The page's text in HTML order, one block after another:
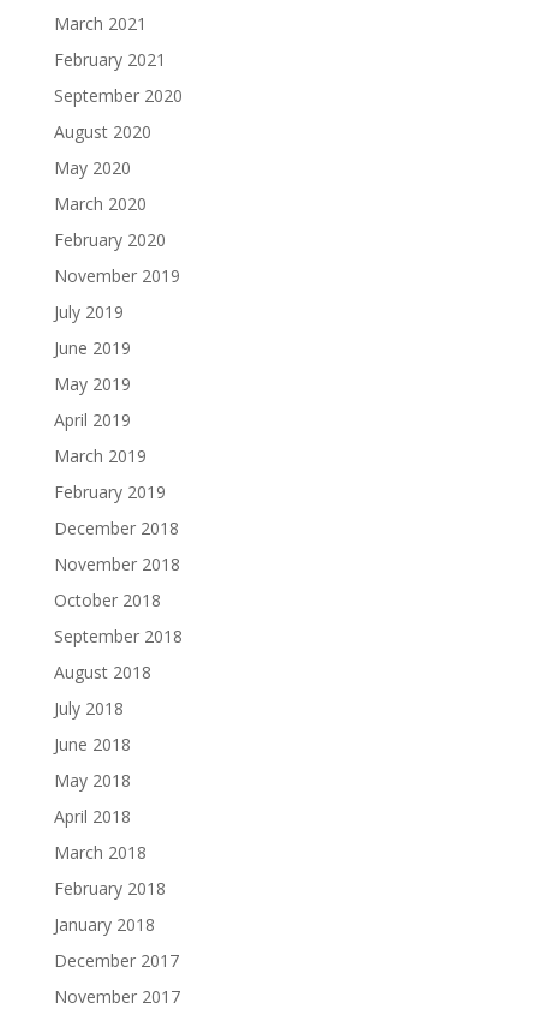
March 2021
February 2021
September 2020
August 2020
May 2020
March 2020
February 2020
November 2019
July 2019
June 2019
May 2019
April 2019
March 2019
February 2019
December 2018
November 2018
October 2018
September 2018
August 2018
July 2018
June 2018
May 2018
April 2018
March 2018
February 2018
January 2018
December 2017
November 2017